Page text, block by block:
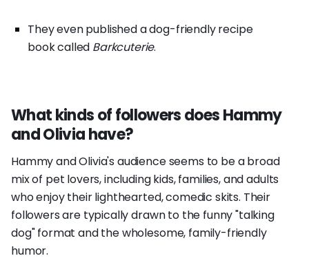
They even published a dog-friendly recipe
book called Barkcuterie.
What kinds of followers does Hammy
and Olivia have?
Hammy and Olivia's audience seems to be a broad
mix of pet lovers, including kids, families, and adults
who enjoy their lighthearted, comedic skits. Their
followers are typically drawn to the funny "talking
dog" format and the wholesome, family-friendly
humor.